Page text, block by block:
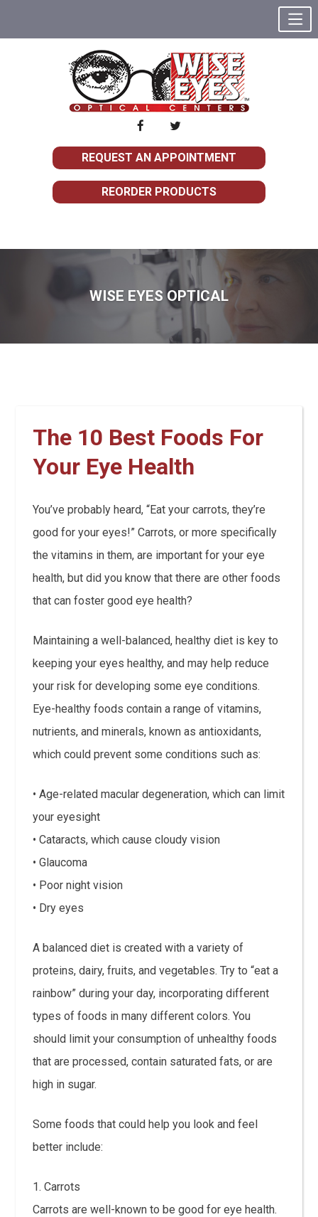
REQUEST AN APPOINTMENT
REORDER PRODUCTS
WISE EYES OPTICAL
The 10 Best Foods For
Your Eye Health
You’ve probably heard, “Eat your carrots, they’re
good for your eyes!” Carrots, or more specifically
the vitamins in them, are important for your eye
health, but did you know that there are other foods
that can foster good eye health?
Maintaining a well-balanced, healthy diet is key to
keeping your eyes healthy, and may help reduce
your risk for developing some eye conditions.
Eye-healthy foods contain a range of vitamins,
nutrients, and minerals, known as antioxidants,
which could prevent some conditions such as:
• Age-related macular degeneration, which can limit
your eyesight
• Cataracts, which cause cloudy vision
• Glaucoma
• Poor night vision
• Dry eyes
A balanced diet is created with a variety of
proteins, dairy, fruits, and vegetables. Try to “eat a
rainbow” during your day, incorporating different
types of foods in many different colors. You
should limit your consumption of unhealthy foods
that are processed, contain saturated fats, or are
high in sugar.
Some foods that could help you look and feel
better include:
1. Carrots
Carrots are well-known to be good for eye health.